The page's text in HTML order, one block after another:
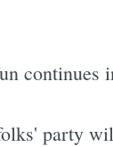
continues
party